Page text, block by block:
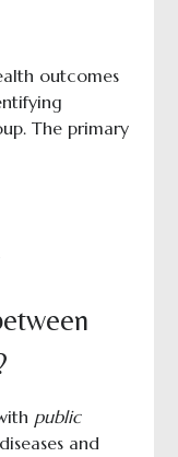
outcomes
The primary
public
and